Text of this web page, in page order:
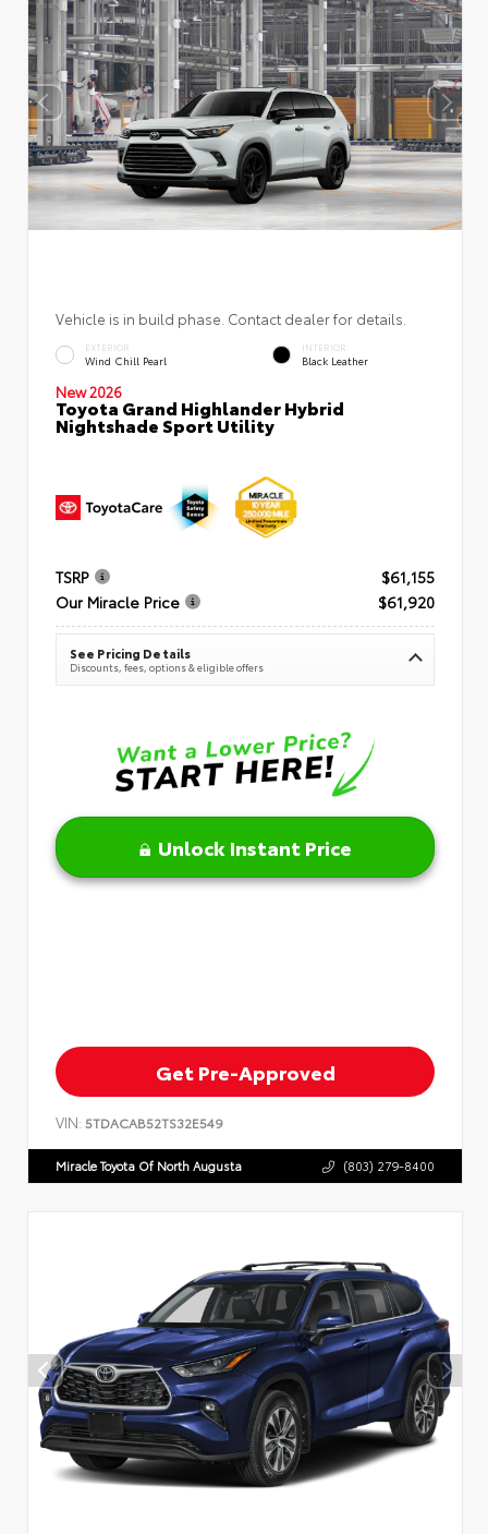
Vehicle is in build phase. Contact dealer for details.
EXTERIOR
Wind Chill Pearl
INTERIOR
Black Leather
New 2026
Toyota Grand Highlander Hybrid
Nightshade Sport Utility
TSRP
$61,155
Our Miracle Price
$61,920
See Pricing Details
Discounts, fees, options & eligible offers
Unlock Instant Price
Get Pre-Approved
VIN: 5TDACAB52TS32E549
Miracle Toyota Of North Augusta (803) 279-8400